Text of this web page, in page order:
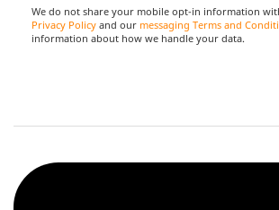
We do not share your mobile opt-in information
Privacy Policy and our messaging Terms and
information about how we handle your data.